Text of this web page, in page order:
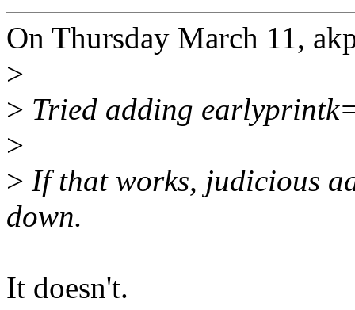
On Thursday March 11,
>
> Tried adding
>
> If that works, judicious
down.
It doesn't.